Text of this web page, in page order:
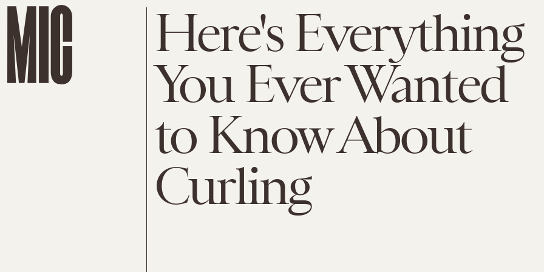
Here's Everything
You Ever Wanted
to Know About
Curling